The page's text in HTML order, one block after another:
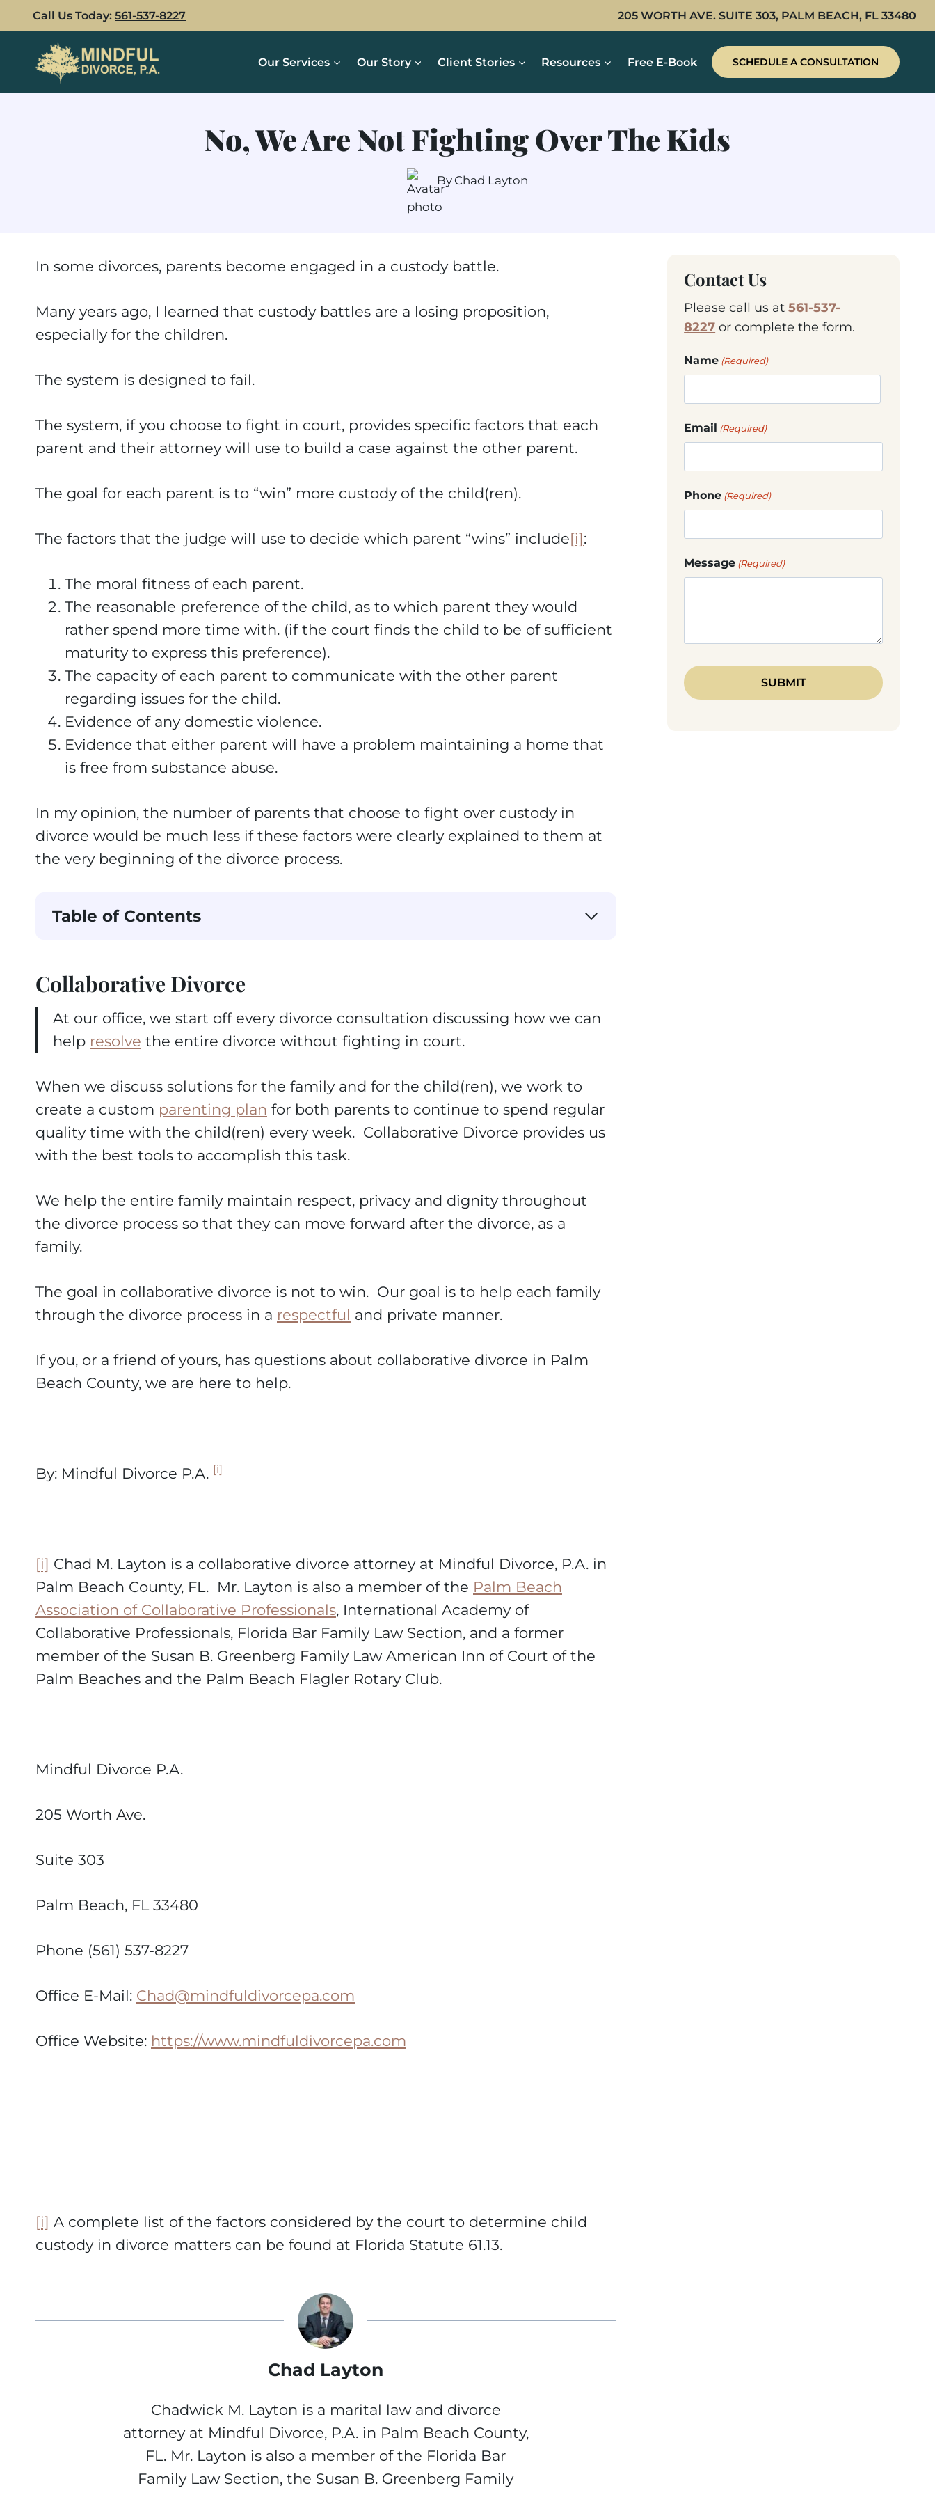
to
content
Call Us Today: 561-537-8227 205 WORTH AVE. SUITE 303, PALM BEACH, FL 33480
Our Services Our Story Client Stories Resources Free E-Book SCHEDULE A CONSULTATION
No, We Are Not Fighting Over The Kids
By Chad Layton
In some divorces, parents become engaged in a custody battle.
Many years ago, I learned that custody battles are a losing proposition,
especially for the children.
The system is designed to fail.
The system, if you choose to fight in court, provides specific factors that each
parent and their attorney will use to build a case against the other parent.
The goal for each parent is to “win” more custody of the child(ren).
The factors that the judge will use to decide which parent “wins” include[i]:
The moral fitness of each parent.
The reasonable preference of the child, as to which parent they would
rather spend more time with. (if the court finds the child to be of sufficient
maturity to express this preference).
The capacity of each parent to communicate with the other parent
regarding issues for the child.
Evidence of any domestic violence.
Evidence that either parent will have a problem maintaining a home that
is free from substance abuse.
In my opinion, the number of parents that choose to fight over custody in
divorce would be much less if these factors were clearly explained to them at
the very beginning of the divorce process.
Table of Contents
Collaborative Divorce
At our office, we start off every divorce consultation discussing how we can
help resolve the entire divorce without fighting in court.
When we discuss solutions for the family and for the child(ren), we work to
create a custom parenting plan for both parents to continue to spend regular
quality time with the child(ren) every week. Collaborative Divorce provides us
with the best tools to accomplish this task.
We help the entire family maintain respect, privacy and dignity throughout
the divorce process so that they can move forward after the divorce, as a
family.
The goal in collaborative divorce is not to win. Our goal is to help each family
through the divorce process in a respectful and private manner.
If you, or a friend of yours, has questions about collaborative divorce in Palm
Beach County, we are here to help.
By: Mindful Divorce P.A. [i]
[i] Chad M. Layton is a collaborative divorce attorney at Mindful Divorce, P.A. in
Palm Beach County, FL. Mr. Layton is also a member of the Palm Beach
Association of Collaborative Professionals, International Academy of
Collaborative Professionals, Florida Bar Family Law Section, and a former
member of the Susan B. Greenberg Family Law American Inn of Court of the
Palm Beaches and the Palm Beach Flagler Rotary Club.
Mindful Divorce P.A.
205 Worth Ave.
Suite 303
Palm Beach, FL 33480
Phone (561) 537-8227
Office E-Mail: Chad@mindfuldivorcepa.com
Office Website: https://www.mindfuldivorcepa.com
[i] A complete list of the factors considered by the court to determine child
custody in divorce matters can be found at Florida Statute 61.13.
Chad Layton
Chadwick M. Layton is a marital law and divorce
attorney at Mindful Divorce, P.A. in Palm Beach County,
FL. Mr. Layton is also a member of the Florida Bar
Family Law Section, the Susan B. Greenberg Family
Contact Us
Please call us at561-537-
8227 or complete the form.
Name (Required)
Email (Required)
Phone (Required)
Message (Required)